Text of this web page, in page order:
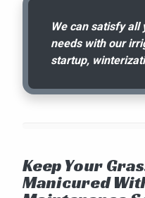
We can satisfy
needs with our
startup,
Keep Your
Manicured